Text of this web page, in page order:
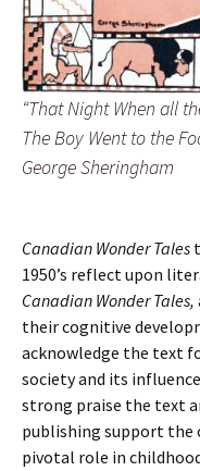
“That Night When all
The Boy Went to the
George Sheringham
Canadian Wonder Tales
1950’s reflect upon
Canadian Wonder Tales,
their cognitive
acknowledge the text
society and its
strong praise the text
publishing support the
pivotal role in